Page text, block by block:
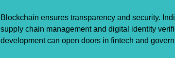
Blockchain ensures transparency and security.
supply chain management and digital identity
development can open doors in fintech and